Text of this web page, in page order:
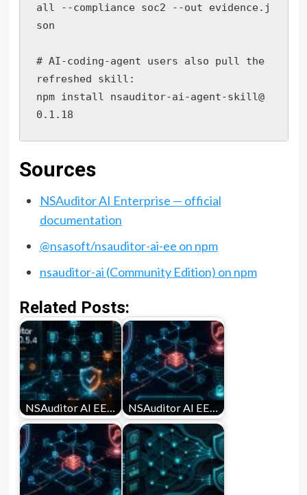
all --compliance soc2 --out evidence.j
son
# AI-coding-agent users also pull the
refreshed skill:
npm install nsauditor-ai-agent-skill@
0.1.18
Sources
NSAuditor AI Enterprise — official
documentation
@nsasoft/nsauditor-ai-ee on npm
nsauditor-ai (Community Edition) on npm
Related Posts:
NSAuditor AI EE… NSAuditor AI EE…